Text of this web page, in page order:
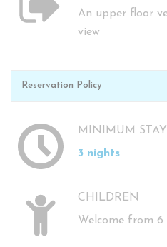
An upper floor
view
Reservation Policy
MINIMUM STAY
3 nights
CHILDREN
Welcome from 6